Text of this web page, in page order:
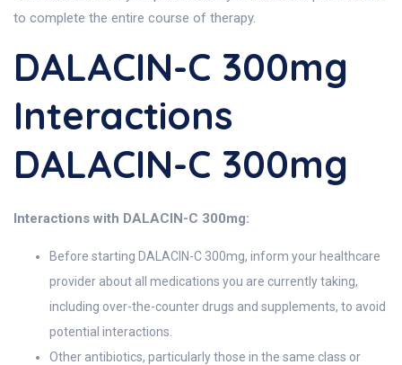
to complete the entire course of therapy.
DALACIN-C 300mg
Interactions
DALACIN-C 300mg
Interactions with DALACIN-C 300mg:
Before starting DALACIN-C 300mg, inform your healthcare
provider about all medications you are currently taking,
including over-the-counter drugs and supplements, to avoid
potential interactions.
Other antibiotics, particularly those in the same class or